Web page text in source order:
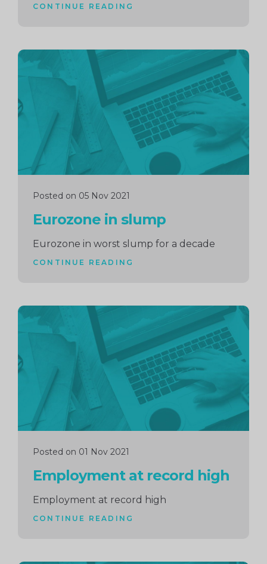
CONTINUE READING
Posted on 05 Nov 2021
Eurozone in slump
Eurozone in worst slump for a decade
CONTINUE READING
Continue
reading
Posted on 01 Nov 2021
Employment at record high
Employment at record high
CONTINUE READING
Continue
reading